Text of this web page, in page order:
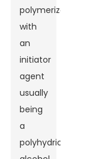
polymerization
with
an
initiator
agent
usually
being
a
polyhydric